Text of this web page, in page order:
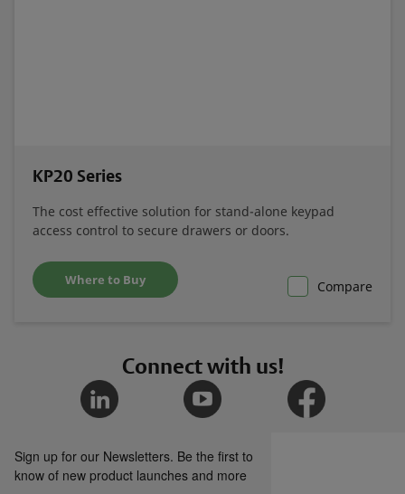
KP20 Series
The cost effective solution for stand-alone keypad
access control to secure drawers or doors.
Where to Buy Compare
Connect with us!
Sign up for our Newsletters. Be the first to
know of new product launches and more